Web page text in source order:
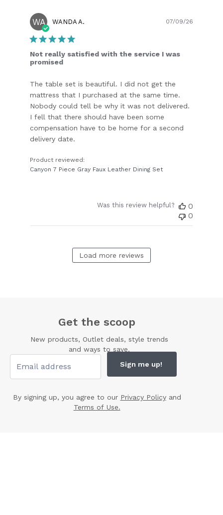
WA WANDA A.
Not really satisfied with the service I was
promised
The table set is beautiful. I did not get the
mattress that I purchased at the same time.
Nobody could tell be why it was not delivered.
I fell that there should have been some
compensation have to be home for a second
delivery date.
Product reviewed:
Canyon 7 Piece Gray Faux Leather Dining Set
07/09/26
Was this review helpful?
0
0
Load more reviews
Get the scoop
New products, Outlet deals, style trends
and ways to save.
Sign me up!
By signing up, you agree to our Privacy Policyand
Terms of Use.